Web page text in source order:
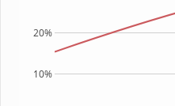
10%
20%